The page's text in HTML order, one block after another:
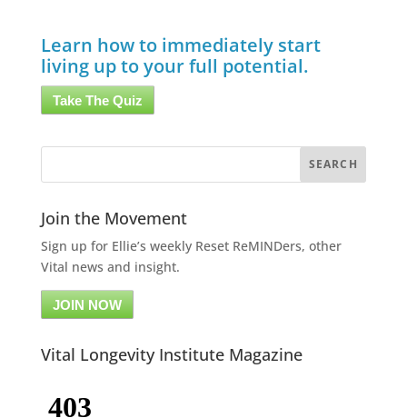
Learn how to immediately start
living up to your full potential.
Take The Quiz
Join the Movement
Sign up for Ellie’s weekly Reset ReMINDers, other
Vital news and insight.
JOIN NOW
Vital Longevity Institute Magazine